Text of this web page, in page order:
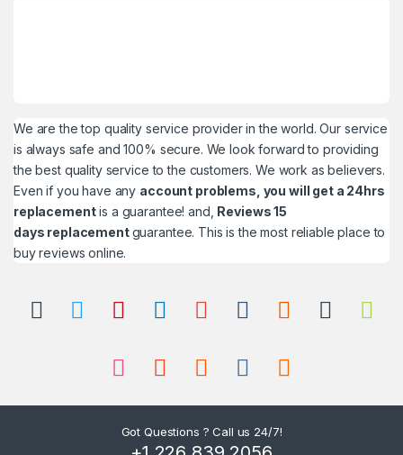
We are the top quality service provider in the world. Our service
is always safe and 100% secure. We look forward to providing
the best quality service to the customers. We work as believers.
Even if you have any account problems, you will get a 24hrs
replacementis a guarantee! and, Reviews 15
days replacementguarantee. This is the most reliable place to
buy reviews online.
Got Questions ? Call us 24/7!